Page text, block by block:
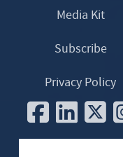
Media Kit
Subscribe
Privacy Policy